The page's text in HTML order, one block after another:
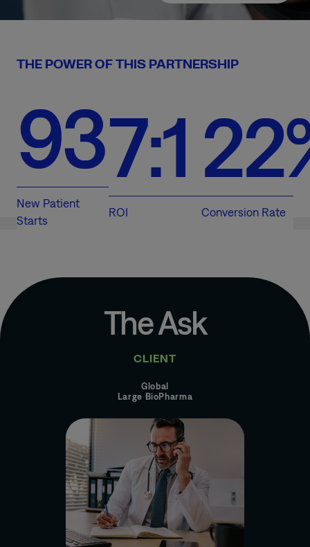
THE POWER OF THIS PARTNERSHIP
93
New Patient
Starts
7:1
ROI Conversion Rate
The Ask
CLIENT
Global
Large BioPharma